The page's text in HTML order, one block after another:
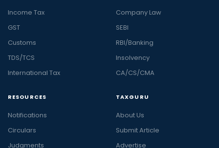
Income Tax
GST
Customs
TDS/TCS
International Tax
Company Law
SEBI
RBI/Banking
Insolvency
CA/CS/CMA
RESOURCES
Notifications
Circulars
Judgments
TAXGURU
About Us
Submit Article
Advertise